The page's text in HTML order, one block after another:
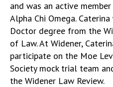
and was an active
Alpha Chi Omega.
Doctor degree from the
of Law. At Widener,
participate on the Moe
Society mock trial team
the Widener Law Review.